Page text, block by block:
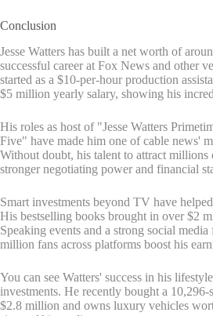
Conclusion
Jesse Watters has built a net worth of
successful career at Fox News and other
started as a $10-per-hour production
$5 million yearly salary, showing his
His roles as host of "Jesse Watters
Five" have made him one of cable news'
Without doubt, his talent to attract
stronger negotiating power and financial
Smart investments beyond TV have
His bestselling books brought in over $2
Speaking events and a strong social
million fans across platforms boost his
You can see Watters' success in his
investments. He recently bought a
$2.8 million and owns luxury vehicles